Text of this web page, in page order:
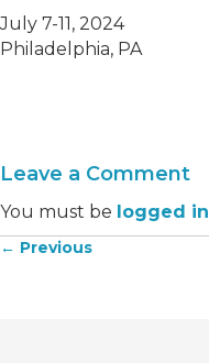
July 7-11, 2024
Philadelphia, PA
Leave a Comment
You must be logged in
Posts
← Previous